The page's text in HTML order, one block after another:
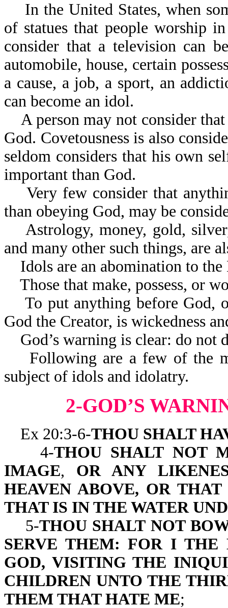
In the United States, when
of statues that people worship
consider that a television can
automobile, house, certain
a cause, a job, a sport, an
can become an idol.
A person may not consider
God. Covetousness is also
seldom considers that his own
important than God.
Very few consider that
than obeying God, may be
Astrology, money, gold,
and many other such things, are
Idols are an abomination to the
Those that make, possess, or
To put anything before God,
God the Creator, is wickedness
God’s warning is clear: do not
Following are a few of the
subject of idols and idolatry.
2-GOD’S
Ex 20:3-6-THOU SHALT
4-THOU SHALT NOT
IMAGE, OR ANY
HEAVEN ABOVE, OR
THAT IS IN THE WATER
5-THOU SHALT NOT
SERVE THEM: FOR I THE
GOD, VISITING THE
CHILDREN UNTO THE
THEM THAT HATE ME;